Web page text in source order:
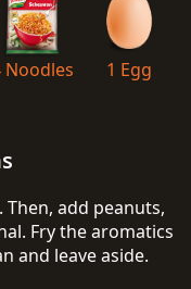
Noodles 1 Egg
add peanuts,
Fry the aromatics
and leave aside.